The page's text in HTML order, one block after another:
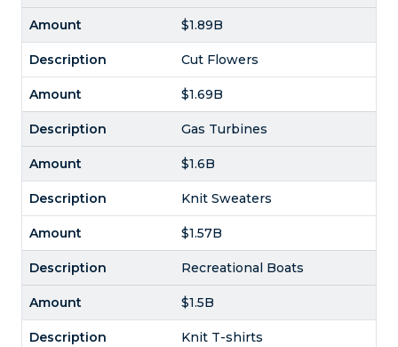
$1.89B
Cut Flowers
$1.69B
Gas Turbines
$1.6B
Knit Sweaters
$1.57B
Recreational Boats
$1.5B
Knit T-shirts